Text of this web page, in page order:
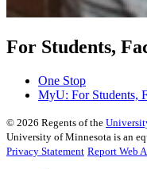
For Students,
One Stop
MyU: For Students,
© 2026 Regents of the
University of Minnesota is an
Privacy Statement Report Web